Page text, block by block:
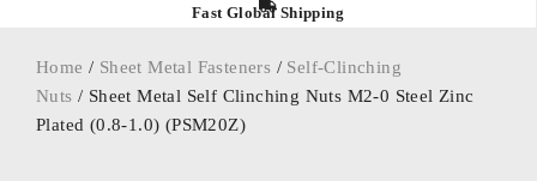
Fast Global Shipping
Home / Sheet Metal Fasteners / Self-Clinching
Nuts / Sheet Metal Self Clinching Nuts M2-0 Steel Zinc
Plated (0.8-1.0) (PSM20Z)